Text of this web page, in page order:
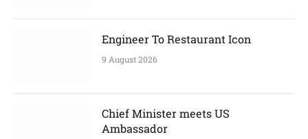
Engineer To Restaurant Icon
9 August 2026
Chief Minister meets US
Ambassador